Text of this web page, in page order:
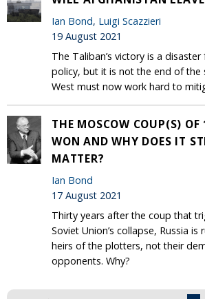
Ian Bond, Luigi Scazzieri
19 August 2021
The Taliban’s victory is a
policy, but it is not the end of the
West must now work hard to
THE MOSCOW COUP(S)
WON AND WHY DOES IT
MATTER?
Ian Bond
17 August 2021
Thirty years after the coup that
Soviet Union’s collapse, Russia is
heirs of the plotters, not their
opponents. Why?